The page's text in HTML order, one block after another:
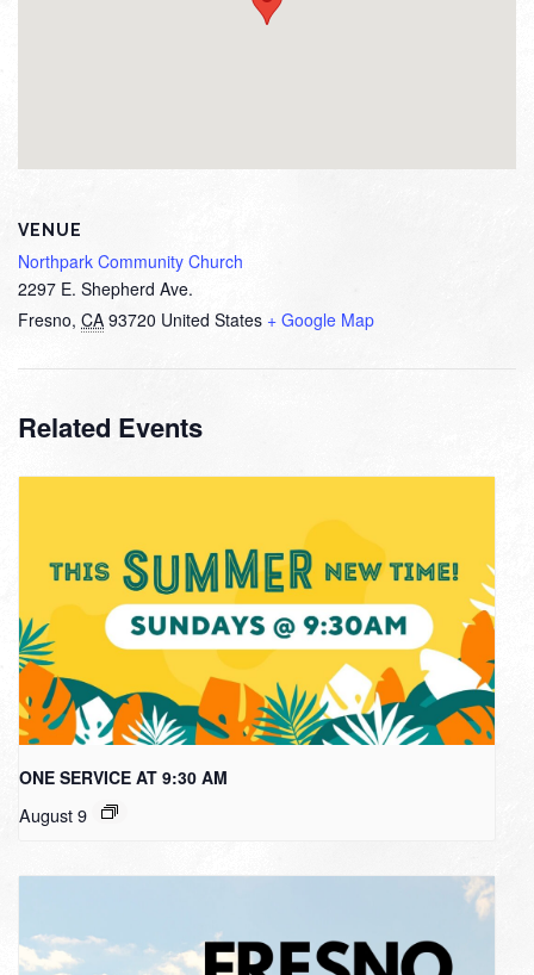
VENUE
Northpark Community Church
2297 E. Shepherd Ave.
Fresno, CA 93720 United States + Google Map
Related Events
ONE SERVICE AT 9:30 AM
August 9